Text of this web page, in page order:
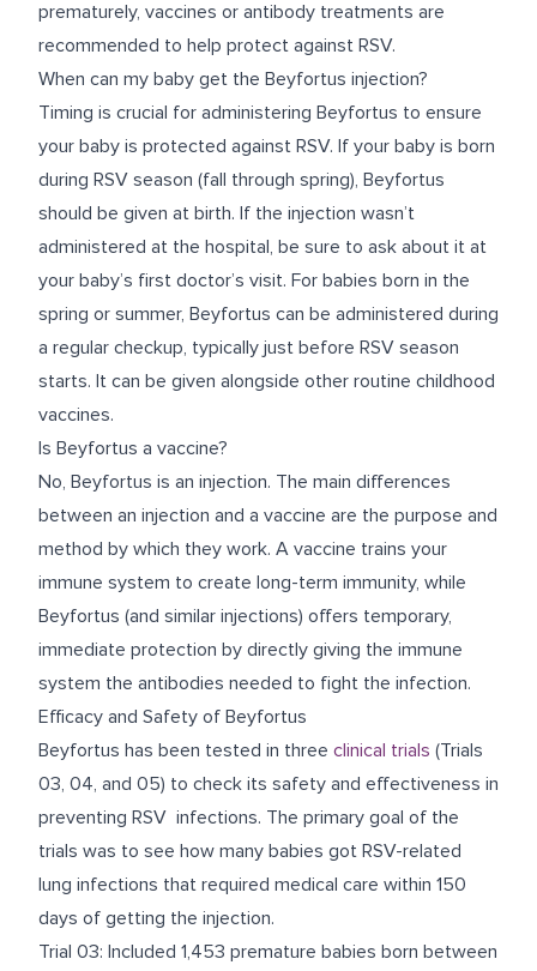
prematurely, vaccines or antibody treatments are
recommended to help protect against RSV.
When can my baby get the Beyfortus injection?
Timing is crucial for administering Beyfortus to ensure
your baby is protected against RSV. If your baby is born
during RSV season (fall through spring), Beyfortus
should be given at birth. If the injection wasn’t
administered at the hospital, be sure to ask about it at
your baby’s first doctor’s visit. For babies born in the
spring or summer, Beyfortus can be administered during
a regular checkup, typically just before RSV season
starts. It can be given alongside other routine childhood
vaccines.
Is Beyfortus a vaccine?
No, Beyfortus is an injection. The main differences
between an injection and a vaccine are the purpose and
method by which they work. A vaccine trains your
immune system to create long-term immunity, while
Beyfortus (and similar injections) offers temporary,
immediate protection by directly giving the immune
system the antibodies needed to fight the infection.
Efficacy and Safety of Beyfortus
Beyfortus has been tested in three clinical trials (Trials
03, 04, and 05) to check its safety and effectiveness in
preventing RSV infections. The primary goal of the
trials was to see how many babies got RSV-related
lung infections that required medical care within 150
days of getting the injection.
Trial 03: Included 1,453 premature babies born between